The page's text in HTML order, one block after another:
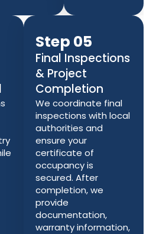
Step 05
Final Inspections
& Project
Completion
We coordinate final
inspections with local
authorities and
ensure your
certificate of
occupancy is
secured. After
completion, we
provide
documentation,
warranty information,